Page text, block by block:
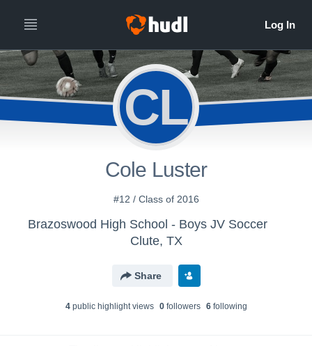
CL
Cole Luster
#12 / Class of 2016
Brazoswood High School - Boys JV Soccer
Clute, TX
Share
4public highlight views 0followers 6following